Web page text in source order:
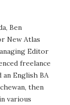
Ben
New Atlas
Editor
freelance
English BA
then
various